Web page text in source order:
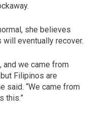
she believes
eventually recover.
and we came from
Filipinos are
said. “We came from
this.”